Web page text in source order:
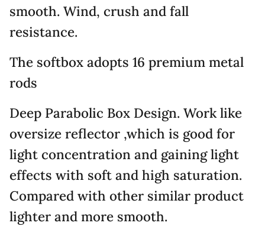
smooth. Wind, crush and fall
resistance.
The softbox adopts 16 premium metal
rods
Deep Parabolic Box Design. Work like
oversize reflector ,which is good for
light concentration and gaining light
effects with soft and high saturation.
Compared with other similar product
lighter and more smooth.